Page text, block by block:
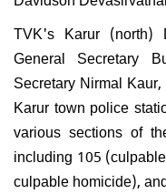
TVK's Karur (north)
General Secretary
Secretary Nirmal
Karur town police
various sections of
including 105
culpable homicide),